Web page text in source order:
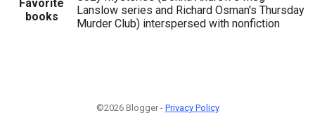
Favorite
books
Lanslow series and Richard Osman's Thursday
Murder Club) interspersed with nonfiction
©2026 Blogger - Privacy Policy